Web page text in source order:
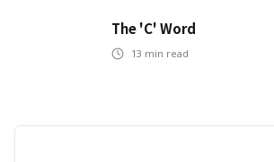
The 'C' Word
13 min read